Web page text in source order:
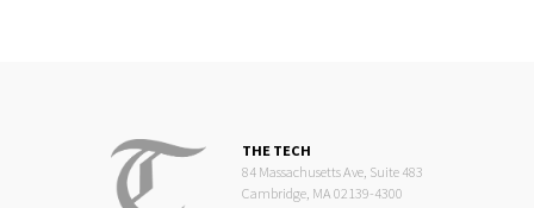
THE TECH
84 Massachusetts Ave, Suite 483
Cambridge, MA 02139-4300